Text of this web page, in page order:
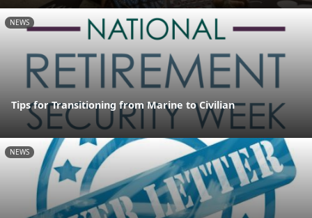
NEWS
Tips for Transitioning from Marine to Civilian
NEWS